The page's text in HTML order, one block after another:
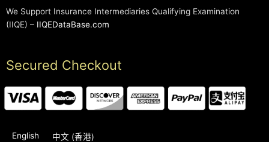
We Support Insurance Intermediaries Qualifying Examination
(IIQE) – IIQEDataBase.com
Secured Checkout
English 中文 (香港)